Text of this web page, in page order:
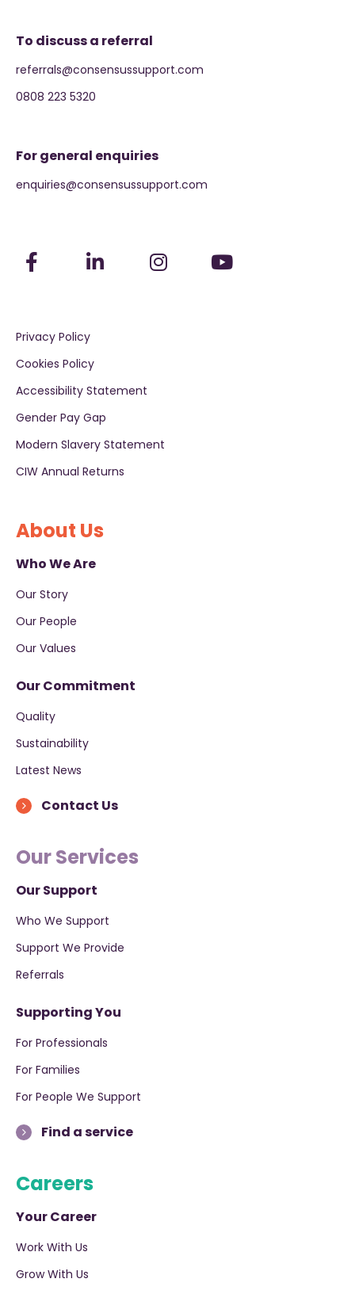
To discuss a referral
referrals@consensussupport.com
0808 223 5320
For general enquiries
enquiries@consensussupport.com
Privacy Policy
Cookies Policy
Accessibility Statement
Gender Pay Gap
Modern Slavery Statement
CIW Annual Returns
About Us
Who We Are
Our Story
Our People
Our Values
Our Commitment
Quality
Sustainability
Latest News
Contact Us
Our Services
Our Support
Who We Support
Support We Provide
Referrals
Supporting You
For Professionals
For Families
For People We Support
Find a service
Careers
Your Career
Work With Us
Grow With Us